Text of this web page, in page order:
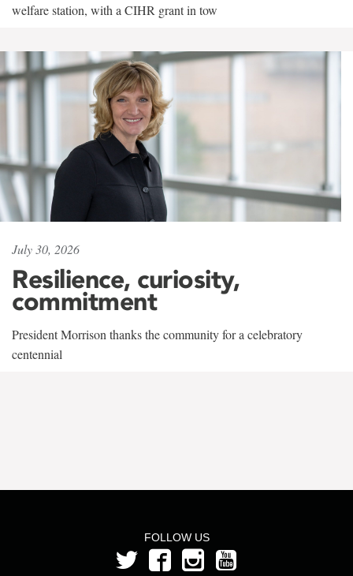
welfare station, with a CIHR grant in tow
July 30, 2026
Resilience, curiosity,
commitment
President Morrison thanks the community for a celebratory
centennial
FOLLOW US